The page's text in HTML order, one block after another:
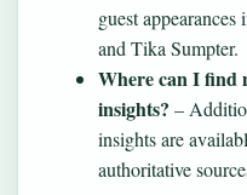
guest
and Tika Sumpter.
Where can I find
insights? –
insights are
authoritative